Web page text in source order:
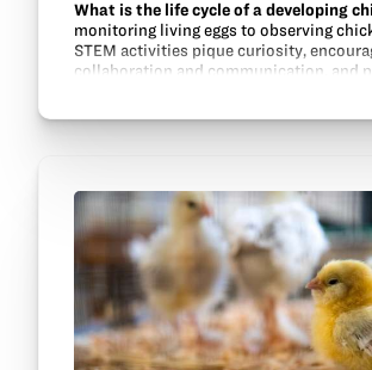
What is the life cycle of a developing
monitoring living eggs to observing
STEM activities pique curiosity,
collaboration and communication, and